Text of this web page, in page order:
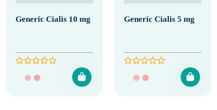
Generic Cialis 10 mg Generic Cialis 5 mg